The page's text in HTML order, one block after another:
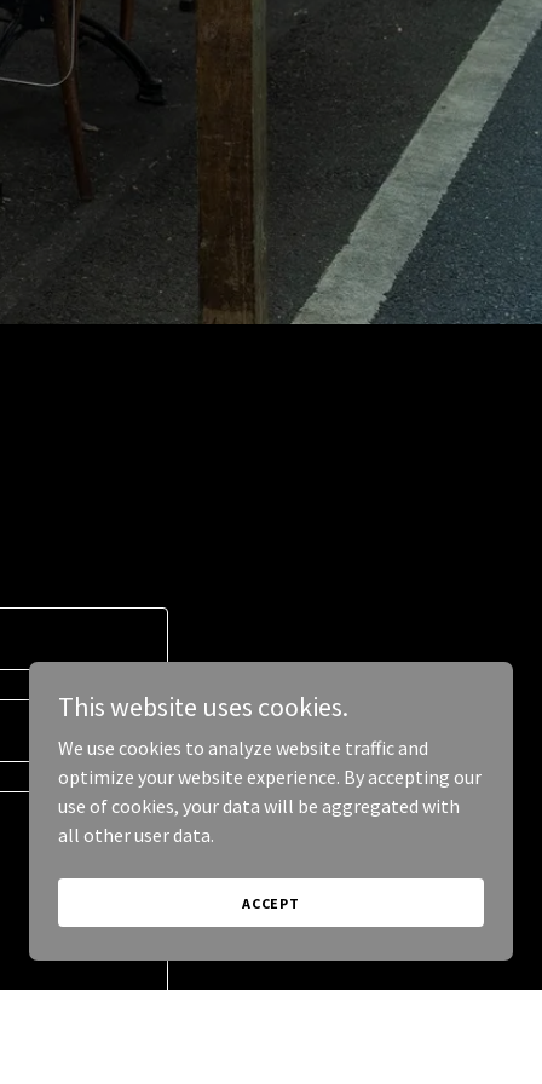
This website uses cookies.
We use cookies to analyze website traffic and
optimize your website experience. By accepting our
use of cookies, your data will be aggregated with
all other user data.
ACCEPT